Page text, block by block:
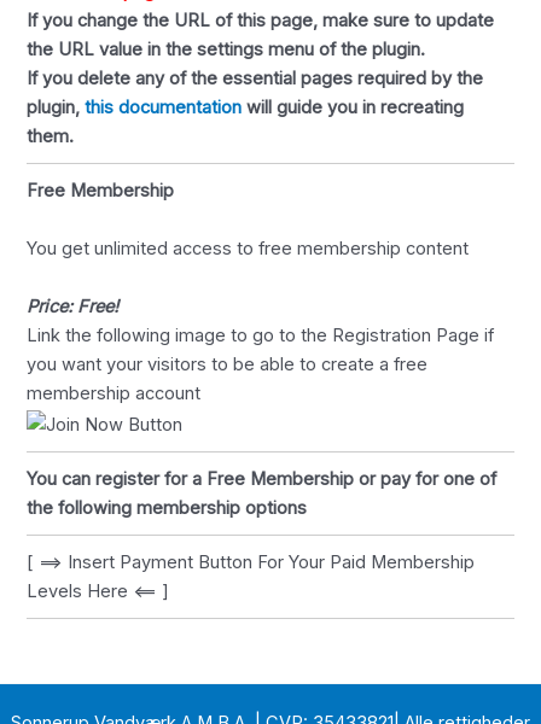
If you change the URL of this page, make sure to update
the URL value in the settings menu of the plugin.
If you delete any of the essential pages required by the
plugin,this documentation will guide you in recreating
them.
Free Membership
You get unlimited access to free membership content
Price: Free!
Link the following image to go to the Registration Page if
you want your visitors to be able to create a free
membership account
You can register for a Free Membership or pay for one of
the following membership options
[ ==> Insert Payment Button For Your Paid Membership
Levels Here <== ]